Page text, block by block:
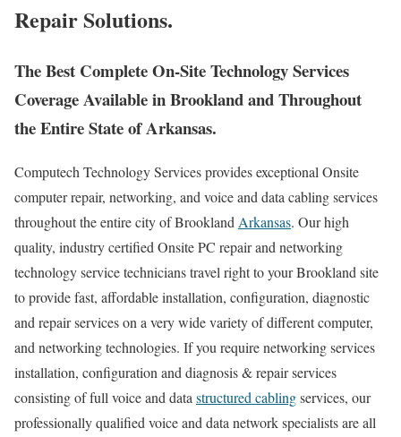
Repair Solutions.
The Best Complete On-Site Technology Services
Coverage Available in Brookland and Throughout
the Entire State of Arkansas.
Computech Technology Services provides exceptional Onsite
computer repair, networking, and voice and data cabling services
throughout the entire city of Brookland Arkansas. Our high
quality, industry certified Onsite PC repair and networking
technology service technicians travel right to your Brookland site
to provide fast, affordable installation, configuration, diagnostic
and repair services on a very wide variety of different computer,
and networking technologies. If you require networking services
installation, configuration and diagnosis & repair services
consisting of full voice and data structured cablingservices, our
professionally qualified voice and data network specialists are all